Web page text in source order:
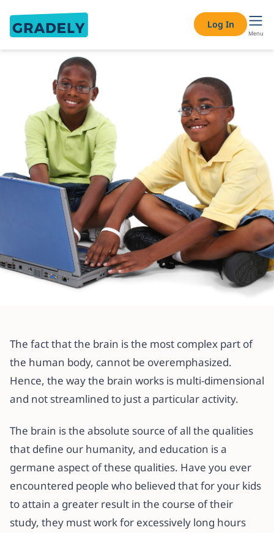
Log In
Menu
BRAINY GAMES vs EDUCATIONAL
DEVELOPMENT (WHY FUN IS
HELPFUL TO YOUR CHILD’S
LEARNING?)
The fact that the brain is the most complex part of
the human body, cannot be overemphasized.
Hence, the way the brain works is multi-dimensional
and not streamlined to just a particular activity.
The brain is the absolute source of all the qualities
that define our humanity, and education is a
germane aspect of these qualities. Have you ever
encountered people who believed that for your kids
to attain a greater result in the course of their
study, they must work for excessively long hours